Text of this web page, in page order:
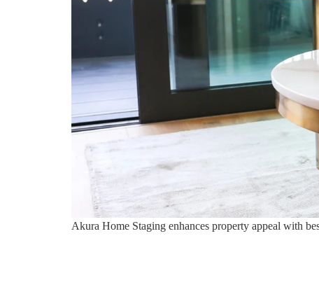
Akura Home Staging enhances property appeal with